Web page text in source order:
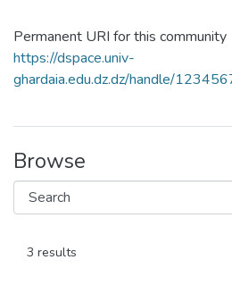
Permanent URI for this community
https://dspace.univ-
ghardaia.edu.dz.dz/handle/
Browse
3 results